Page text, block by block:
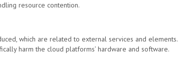
resource contention.
which are related to external services and elements.
harm the cloud platforms’ hardware and software.